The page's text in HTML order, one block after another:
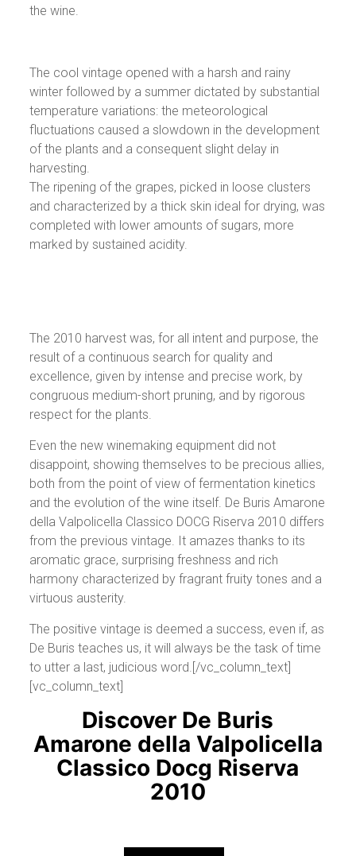
the wine.
The cool vintage opened with a harsh and rainy
winter followed by a summer dictated by substantial
temperature variations: the meteorological
fluctuations caused a slowdown in the development
of the plants and a consequent slight delay in
harvesting.
The ripening of the grapes, picked in loose clusters
and characterized by a thick skin ideal for drying, was
completed with lower amounts of sugars, more
marked by sustained acidity.
The 2010 harvest was, for all intent and purpose, the
result of a continuous search for quality and
excellence, given by intense and precise work, by
congruous medium-short pruning, and by rigorous
respect for the plants.
Even the new winemaking equipment did not
disappoint, showing themselves to be precious allies,
both from the point of view of fermentation kinetics
and the evolution of the wine itself. De Buris Amarone
della Valpolicella Classico DOCG Riserva 2010 differs
from the previous vintage. It amazes thanks to its
aromatic grace, surprising freshness and rich
harmony characterized by fragrant fruity tones and a
virtuous austerity.
The positive vintage is deemed a success, even if, as
De Buris teaches us, it will always be the task of time
to utter a last, judicious word.[/vc_column_text]
[vc_column_text]
Discover De Buris
Amarone della Valpolicella
Classico Docg Riserva
2010